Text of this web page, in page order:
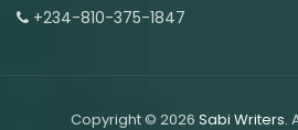
+234-810-375-1847
Copyright © 2026 Sabi Writers.